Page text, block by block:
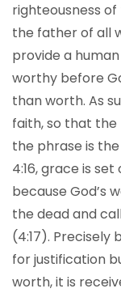
righteousness of
the father of all
provide a
worthy before
than worth. As
faith, so that the
the phrase is
4:16, grace is
because God’s
the dead and
(4:17). Precisely
for justification
worth, it is